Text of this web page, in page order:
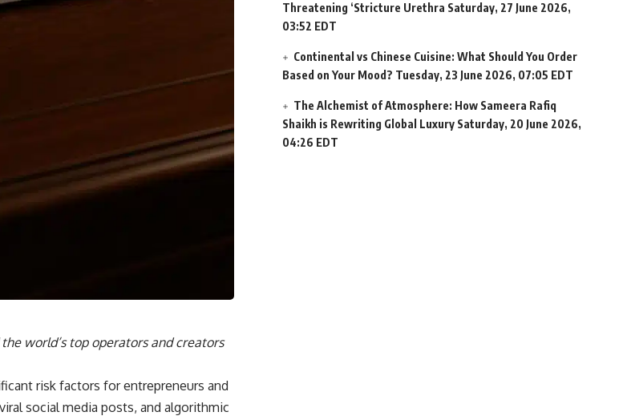
world’s top operators and creators
risk factors for entrepreneurs and
social media posts, and algorithmic
Threatening ‘Stricture Urethra Saturday, 27 June 2026,
03:52 EDT
Continental vs Chinese Cuisine: What Should You Order
Based on Your Mood? Tuesday, 23 June 2026, 07:05 EDT
The Alchemist of Atmosphere: How Sameera Rafiq
Shaikh is Rewriting Global Luxury Saturday, 20 June 2026,
04:26 EDT